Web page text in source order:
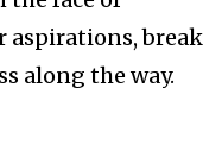
break
along the way.